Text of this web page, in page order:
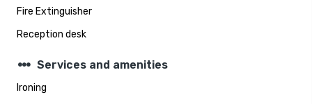
Fire Extinguisher
Reception desk
steppers Services and amenities
Ironing